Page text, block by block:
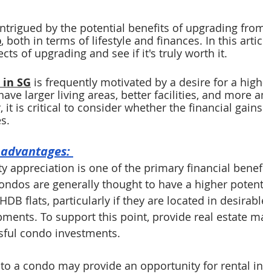
by the potential benefits of upgrading
, both in terms of lifestyle and finances. In this
of upgrading and see if it's truly worth it.
SG is frequently motivated by a desire for a
larger living areas, better facilities, and more
it is critical to consider whether the financial
appreciation is one of the primary financial
are generally thought to have a higher
flats, particularly if they are located in
To support this point, provide real estate
condo investments.
a condo may provide an opportunity for rental